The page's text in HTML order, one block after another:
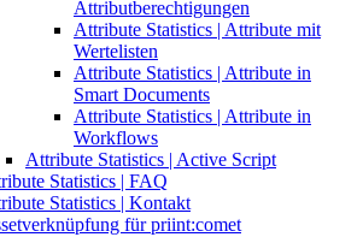
Attributberechtigungen
Attribute Statistics | Attribute mit
Wertelisten
Attribute Statistics | Attribute in
Smart Documents
Attribute Statistics | Attribute in
Workflows
Attribute Statistics | Active Script
Statistics | FAQ
Statistics | Kontakt
für priint:comet